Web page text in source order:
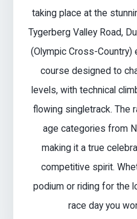
taking place at the
Tygerberg Valley Road,
(Olympic Cross-
course designed to
levels, with technical
flowing singletrack. The
age categories from
making it a true
competitive spirit.
podium or riding for the
race day you